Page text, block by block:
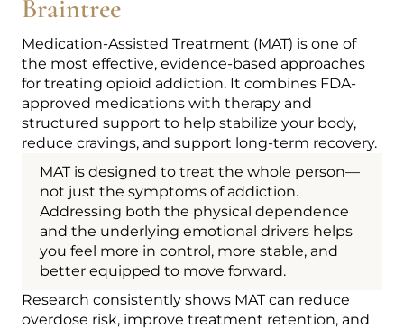
Braintree
Medication-Assisted Treatment (MAT) is one of
the most effective, evidence-based approaches
for treating opioid addiction. It combines FDA-
approved medications with therapy and
structured support to help stabilize your body,
reduce cravings, and support long-term recovery.
MAT is designed to treat the whole person—
not just the symptoms of addiction.
Addressing both the physical dependence
and the underlying emotional drivers helps
you feel more in control, more stable, and
better equipped to move forward.
Research consistently shows MAT can reduce
overdose risk, improve treatment retention, and